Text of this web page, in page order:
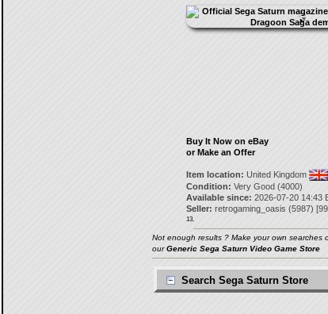
Buy It Now on eBay
or Make an Offer
Item location: United Kingdom
Condition: Very Good (4000)
Available since: 2026-07-20 14:43
Seller: retrogaming_oasis (5987) [
13.
Not enough results ? Make your own searches
ourGeneric Sega Saturn Video Game Store
Search Sega Saturn Store